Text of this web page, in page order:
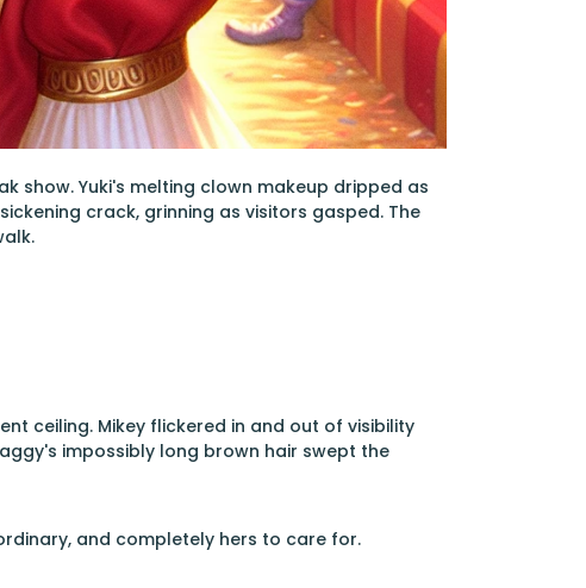
show. Yuki's melting clown makeup dripped as
crack, grinning as visitors gasped. The
ceiling. Mikey flickered in and out of visibility
impossibly long brown hair swept the
and completely hers to care for.